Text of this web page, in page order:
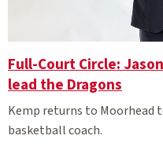
Full-Court Circle:
lead the Dragons
Kemp returns to Moorhead
basketball coach.